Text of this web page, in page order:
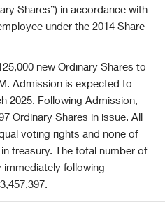
Shares”) in accordance with
under the 2014 Share
new Ordinary Shares to
Admission is expected to
2025. Following Admission,
Ordinary Shares in issue. All
voting rights and none of
treasury. The total number of
following